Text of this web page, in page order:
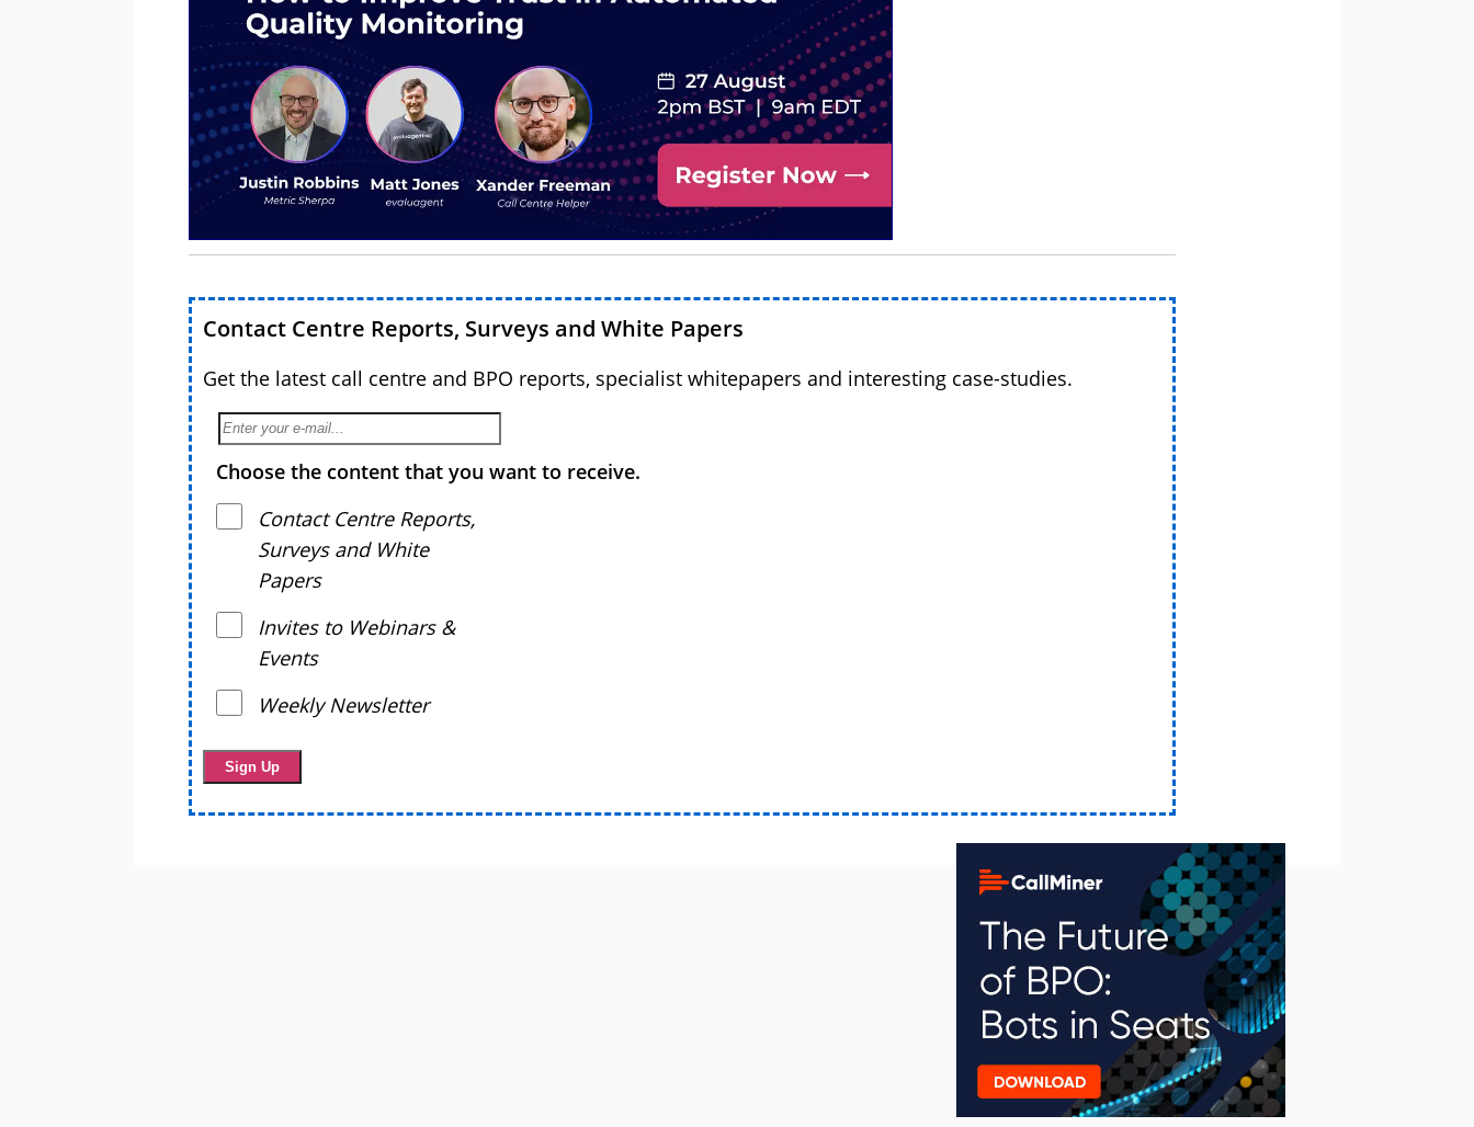
Contact Centre Reports, Surveys and White Papers
Get the latest call centre and BPO reports, specialist whitepapers and interesting case-studies.
Choose the content that you want to receive.
Contact Centre Reports,
Surveys and White
Papers
Invites to Webinars &
Events
Weekly Newsletter